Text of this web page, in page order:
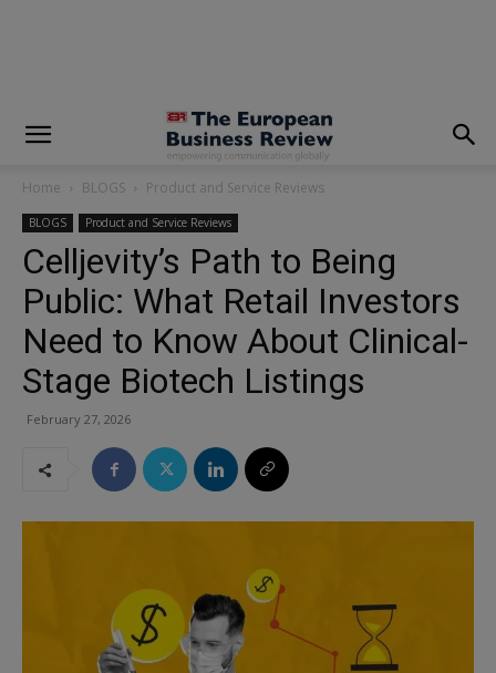
Home BLOGS Product and Service Reviews
BLOGS Product and Service Reviews
Celljevity’s Path to Being
Public: What Retail Investors
Need to Know About Clinical-
Stage Biotech Listings
February 27, 2026